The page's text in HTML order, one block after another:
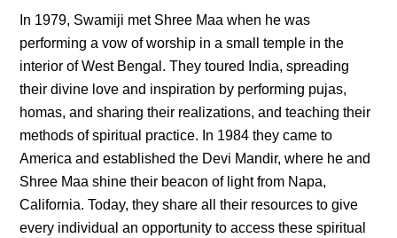
In 1979, Swamiji met Shree Maa when he was
performing a vow of worship in a small temple in the
interior of West Bengal. They toured India, spreading
their divine love and inspiration by performing pujas,
homas, and sharing their realizations, and teaching their
methods of spiritual practice. In 1984 they came to
America and established the Devi Mandir, where he and
Shree Maa shine their beacon of light from Napa,
California. Today, they share all their resources to give
every individual an opportunity to access these spiritual